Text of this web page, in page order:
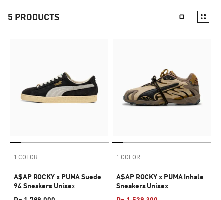
5 PRODUCTS
1 COLOR
A$AP ROCKY x PUMA Suede
94 Sneakers Unisex
1 COLOR
A$AP ROCKY x PUMA Inhale
Sneakers Unisex